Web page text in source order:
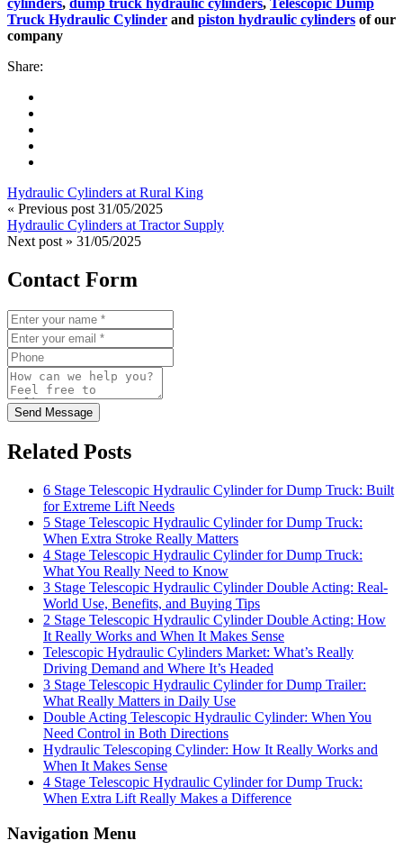
cylinders, dump truck hydraulic cylinders, Telescopic Dump
Truck Hydraulic Cylinder and piston hydraulic cylinders of our
company
Share:
Hydraulic Cylinders at Rural King
« Previous post 31/05/2025
Hydraulic Cylinders at Tractor Supply
Next post » 31/05/2025
Contact Form
Send Message
Related Posts
6 Stage Telescopic Hydraulic Cylinder for Dump Truck: Built
for Extreme Lift Needs
5 Stage Telescopic Hydraulic Cylinder for Dump Truck:
When Extra Stroke Really Matters
4 Stage Telescopic Hydraulic Cylinder for Dump Truck:
What You Really Need to Know
3 Stage Telescopic Hydraulic Cylinder Double Acting: Real-
World Use, Benefits, and Buying Tips
2 Stage Telescopic Hydraulic Cylinder Double Acting: How
It Really Works and When It Makes Sense
Telescopic Hydraulic Cylinders Market: What’s Really
Driving Demand and Where It’s Headed
3 Stage Telescopic Hydraulic Cylinder for Dump Trailer:
What Really Matters in Daily Use
Double Acting Telescopic Hydraulic Cylinder: When You
Need Control in Both Directions
Hydraulic Telescoping Cylinder: How It Really Works and
When It Makes Sense
4 Stage Telescopic Hydraulic Cylinder for Dump Truck:
When Extra Lift Really Makes a Difference
Navigation Menu